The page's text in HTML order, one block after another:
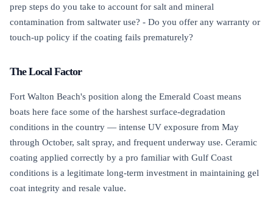
prep steps do you take to account for salt and mineral
contamination from saltwater use? - Do you offer any warranty or
touch-up policy if the coating fails prematurely?
The Local Factor
Fort Walton Beach's position along the Emerald Coast means
boats here face some of the harshest surface-degradation
conditions in the country — intense UV exposure from May
through October, salt spray, and frequent underway use. Ceramic
coating applied correctly by a pro familiar with Gulf Coast
conditions is a legitimate long-term investment in maintaining gel
coat integrity and resale value.